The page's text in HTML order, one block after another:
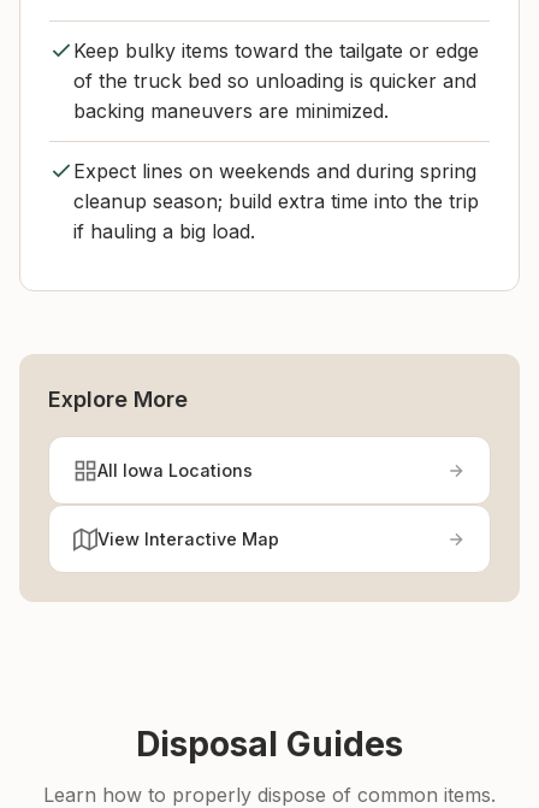
Keep bulky items toward the tailgate or edge
of the truck bed so unloading is quicker and
backing maneuvers are minimized.
Expect lines on weekends and during spring
cleanup season; build extra time into the trip
if hauling a big load.
Explore More
All Iowa Locations
View Interactive Map
Disposal Guides
Learn how to properly dispose of common items.